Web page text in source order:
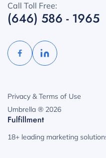
Call Toll Free:
(646) 586 - 1965
Privacy & Terms of Use
Umbrella ® 2026
Fulfillment
18+ leading marketing